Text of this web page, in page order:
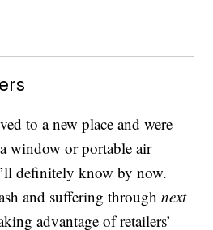
to a new place and were
window or portable air
definitely know by now.
and suffering throughnext
advantage of retailers’